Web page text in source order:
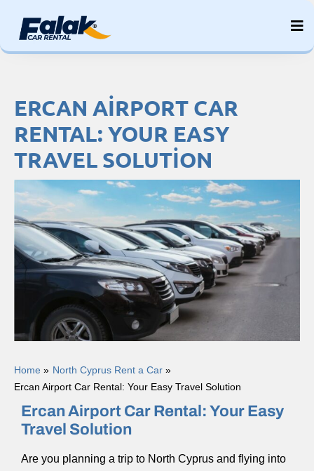
content
ERCAN AIRPORT CAR
RENTAL: YOUR EASY
TRAVEL SOLUTION
Home
North Cyprus Rent a Car
Ercan Airport Car Rental: Your Easy Travel Solution
Ercan Airport Car Rental: Your Easy
Travel Solution
Are you planning a trip to North Cyprus and flying into